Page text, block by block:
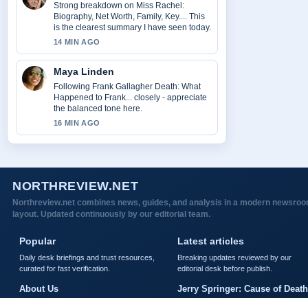
Strong breakdown on Miss Rachel:
Biography, Net Worth, Family, Key.... This
is the clearest summary I have seen today.
14 MIN AGO
Maya Linden
Following Frank Gallagher Death: What
Happened to Frank... closely - appreciate
the balanced tone here.
16 MIN AGO
NORTHREVIEW.NET
Northreview.net combines news, guides, and analysis in a modern
layout. Updated continuously by our editorial team.
Popular
Daily desk briefings and trust resources,
curated for fast verification.
About Us
Latest articles
Breaking updates reviewed by our
editorial desk before publish.
Jerry Springer: Cause of